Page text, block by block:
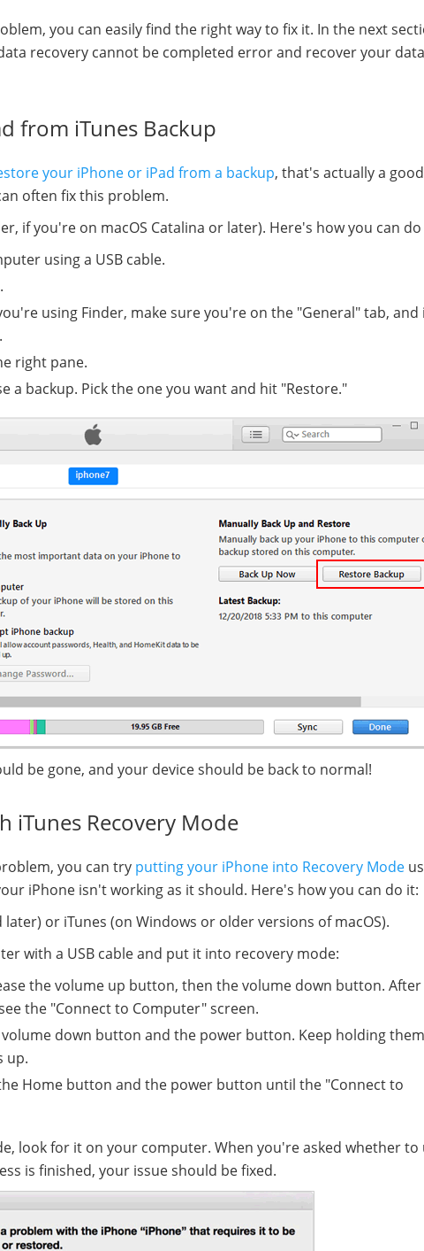
you can easily find the right way to fix it. In the next
recovery cannot be completed error and recover your data
from iTunes Backup
your iPhone or iPad from a backup, that's actually a
often fix this problem.
if you're on macOS Catalina or later). Here's how you can
using a USB cable.
using Finder, make sure you're on the "General" tab,
right pane.
a backup. Pick the one you want and hit "Restore."
be gone, and your device should be back to normal!
iTunes Recovery Mode
you can try putting your iPhone into Recovery Mode
iPhone isn't working as it should. Here's how you can do it:
or iTunes (on Windows or older versions of macOS).
with a USB cable and put it into recovery mode:
the volume up button, then the volume down button.
the "Connect to Computer" screen.
down button and the power button. Keep holding
up.
Home button and the power button until the "Connect to
look for it on your computer. When you're asked whether to
is finished, your issue should be fixed.